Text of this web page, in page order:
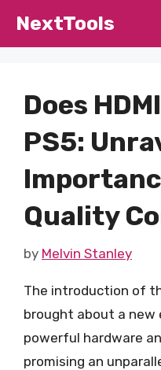
NextTools
Does
PS5:
Quality
by Melvin Stanley
The introduction of
brought about a new
powerful hardware
promising an